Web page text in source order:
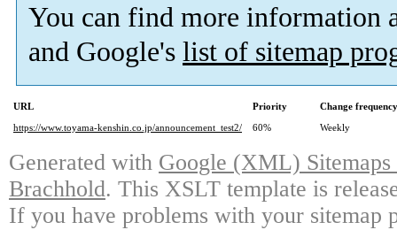
You can find more information
and Google's list of sitemap
URL Priority
Change frequency
https://www.toyama-kenshin.co.jp/announcement_test2/
60% Weekly
Generated with Google (XML)
Brachhold. This XSLT template is
If you have problems with your sitemap